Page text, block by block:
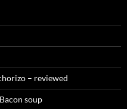
– reviewed
soup